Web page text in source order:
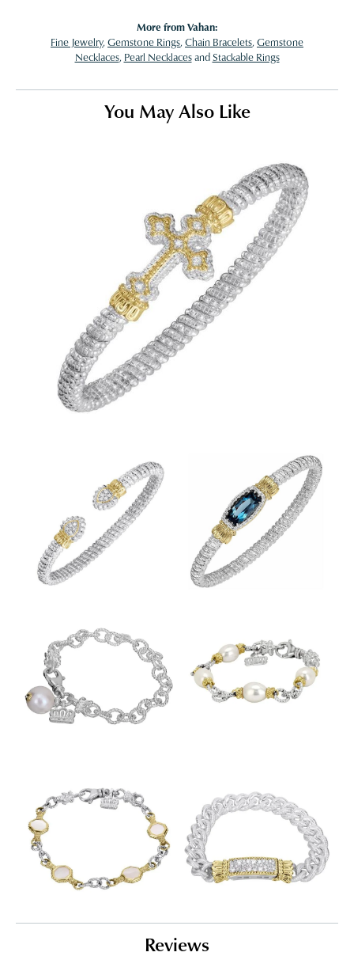
More from Vahan:
Fine Jewelry, Gemstone Rings, Chain Bracelets, Gemstone
Necklaces, Pearl NecklacesandStackable Rings
You May Also Like
Reviews